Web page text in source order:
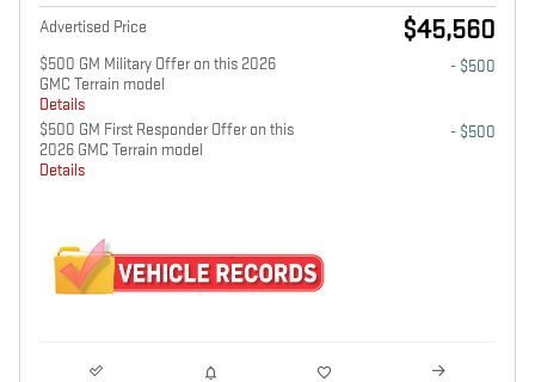
Advertised Price $45,560
$500 GM Military Offer on this 2026
GMC Terrain model
Details
- $500
$500 GM First Responder Offer on this
2026 GMC Terrain model
Details
- $500